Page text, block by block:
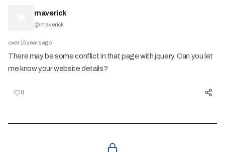
maverick
@maverick
over 15 years ago
There may be some conflict in that page with jquery. Can you let
me know your website details?
0